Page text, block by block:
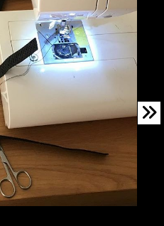
PRIVACY POLICY
CREATIVE CORPORATION
SUSPENDED IN LIGHT